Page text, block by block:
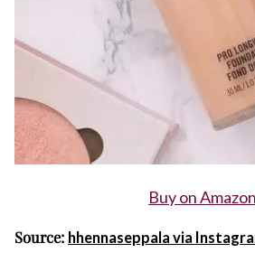
Buy on Amazon
Source: hhennaseppala via